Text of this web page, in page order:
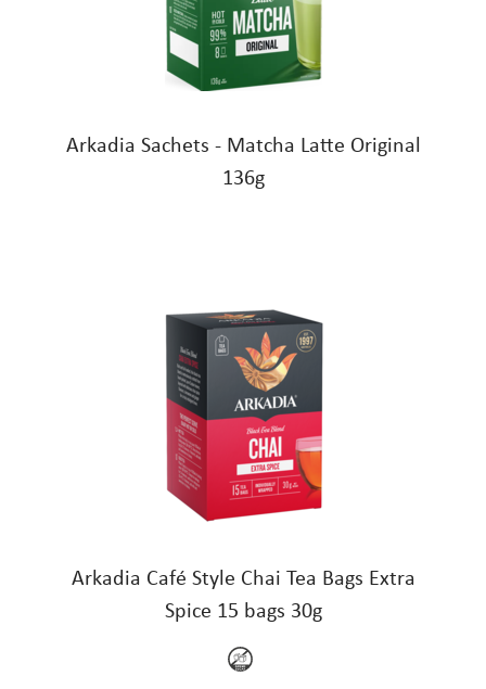
Arkadia Sachets - Matcha Latte Original
136g
Arkadia Café Style Chai Tea Bags Extra
Spice 15 bags 30g